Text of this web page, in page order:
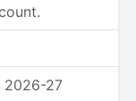
2026-27